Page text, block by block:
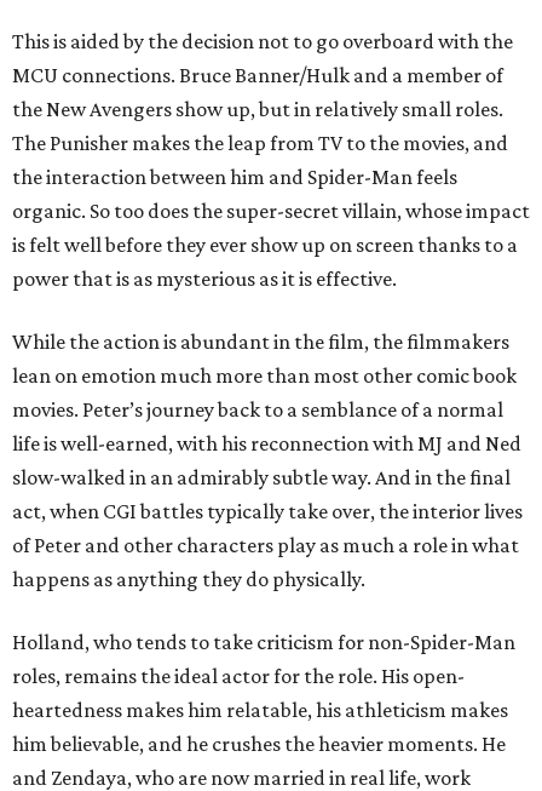
This is aided by the decision not to go overboard with the
MCU connections. Bruce Banner/Hulk and a member of
the New Avengers show up, but in relatively small roles.
The Punisher makes the leap from TV to the movies, and
the interaction between him and Spider-Man feels
organic. So too does the super-secret villain, whose impact
is felt well before they ever show up on screen thanks to a
power that is as mysterious as it is effective.
While the action is abundant in the film, the filmmakers
lean on emotion much more than most other comic book
movies. Peter’s journey back to a semblance of a normal
life is well-earned, with his reconnection with MJ and Ned
slow-walked in an admirably subtle way. And in the final
act, when CGI battles typically take over, the interior lives
of Peter and other characters play as much a role in what
happens as anything they do physically.
Holland, who tends to take criticism for non-Spider-Man
roles, remains the ideal actor for the role. His open-
heartedness makes him relatable, his athleticism makes
him believable, and he crushes the heavier moments. He
and Zendaya, who are now married in real life, work